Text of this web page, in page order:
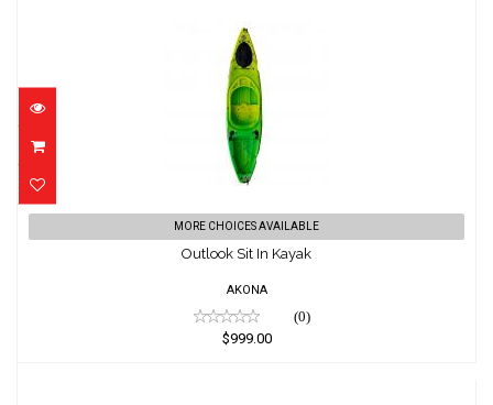
Outlook Sit In Kayak
$999.00
MORE CHOICES AVAILABLE
Outlook Sit In Kayak
AKONA
(0)
$999.00